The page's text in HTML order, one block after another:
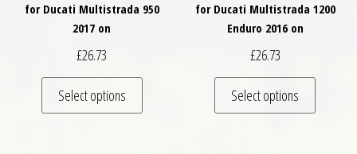
for Ducati Multistrada 950
2017 on
£26.73
Select options
This product has multiple variants. The
for Ducati Multistrada 1200
Enduro 2016 on
£26.73
Select options
This